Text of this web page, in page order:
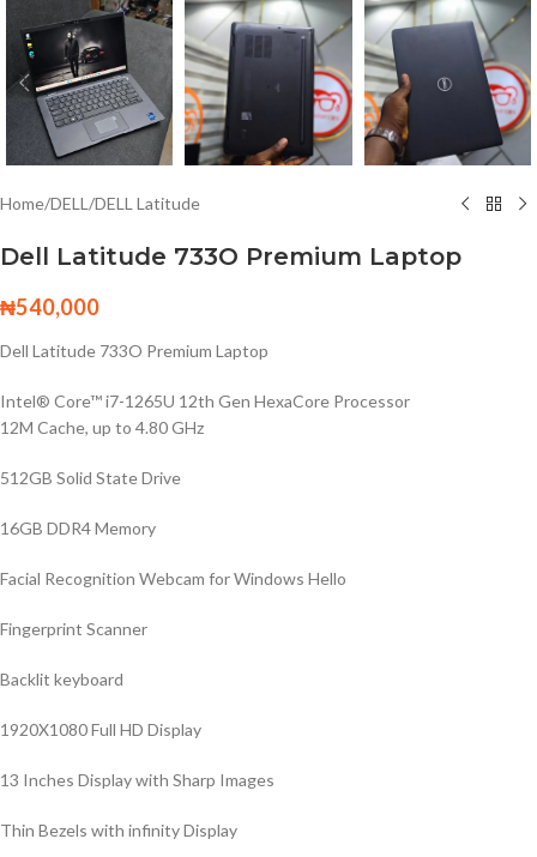
Home/DELL /DELL Latitude
Dell Latitude 733O Premium Laptop
₦540,000
Dell Latitude 733O Premium Laptop
Intel® Core™ i7-1265U 12th Gen HexaCore Processor
12M Cache, up to 4.80 GHz
512GB Solid State Drive
16GB DDR4 Memory
Facial Recognition Webcam for Windows Hello
Fingerprint Scanner
Backlit keyboard
1920X1080 Full HD Display
13 Inches Display with Sharp Images
Thin Bezels with infinity Display